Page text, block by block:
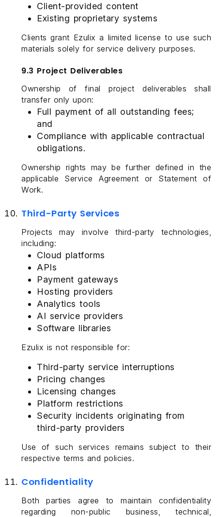
Client-provided content
Existing proprietary systems
Clients grant Ezulix a limited license to use such
materials solely for service delivery purposes.
9.3 Project Deliverables
Ownership of final project deliverables shall
transfer only upon:
Full payment of all outstanding fees;
and
Compliance with applicable contractual
obligations.
Ownership rights may be further defined in the
applicable Service Agreement or Statement of
Work.
Third-Party Services
Projects may involve third-party technologies,
including:
Cloud platforms
APIs
Payment gateways
Hosting providers
Analytics tools
AI service providers
Software libraries
Ezulix is not responsible for:
Third-party service interruptions
Pricing changes
Licensing changes
Platform restrictions
Security incidents originating from
third-party providers
Use of such services remains subject to their
respective terms and policies.
Confidentiality
Both parties agree to maintain confidentiality
regarding non-public business, technical,